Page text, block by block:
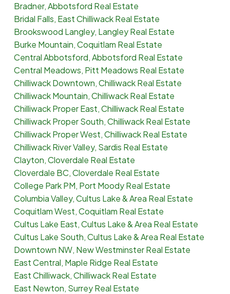
Bradner, Abbotsford Real Estate
Bridal Falls, East Chilliwack Real Estate
Brookswood Langley, Langley Real Estate
Burke Mountain, Coquitlam Real Estate
Central Abbotsford, Abbotsford Real Estate
Central Meadows, Pitt Meadows Real Estate
Chilliwack Downtown, Chilliwack Real Estate
Chilliwack Mountain, Chilliwack Real Estate
Chilliwack Proper East, Chilliwack Real Estate
Chilliwack Proper South, Chilliwack Real Estate
Chilliwack Proper West, Chilliwack Real Estate
Chilliwack River Valley, Sardis Real Estate
Clayton, Cloverdale Real Estate
Cloverdale BC, Cloverdale Real Estate
College Park PM, Port Moody Real Estate
Columbia Valley, Cultus Lake & Area Real Estate
Coquitlam West, Coquitlam Real Estate
Cultus Lake East, Cultus Lake & Area Real Estate
Cultus Lake South, Cultus Lake & Area Real Estate
Downtown NW, New Westminster Real Estate
East Central, Maple Ridge Real Estate
East Chilliwack, Chilliwack Real Estate
East Newton, Surrey Real Estate